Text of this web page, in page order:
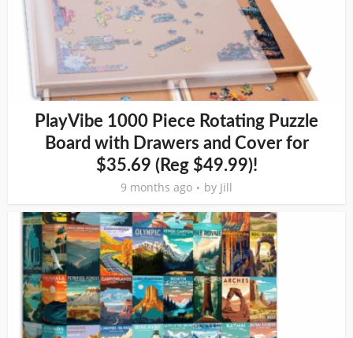
PlayVibe 1000 Piece Rotating Puzzle
Board with Drawers and Cover for
$35.69 (Reg $49.99)!
9 months ago by Jill